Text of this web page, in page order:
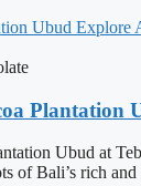
Plantation
Ubud at
of Bali’s rich